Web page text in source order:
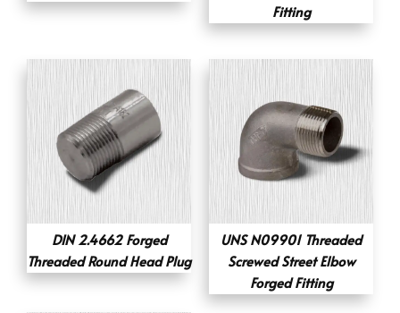
Fitting
DIN 2.4662 Forged
Threaded Round Head Plug
UNS N09901 Threaded
Screwed Street Elbow
Forged Fitting